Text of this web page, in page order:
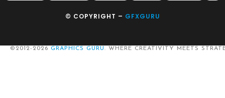
© COPYRIGHT – GFXGURU
©2012-2026 GRAPHICS GURU. WHERE CREATIVITY MEETS